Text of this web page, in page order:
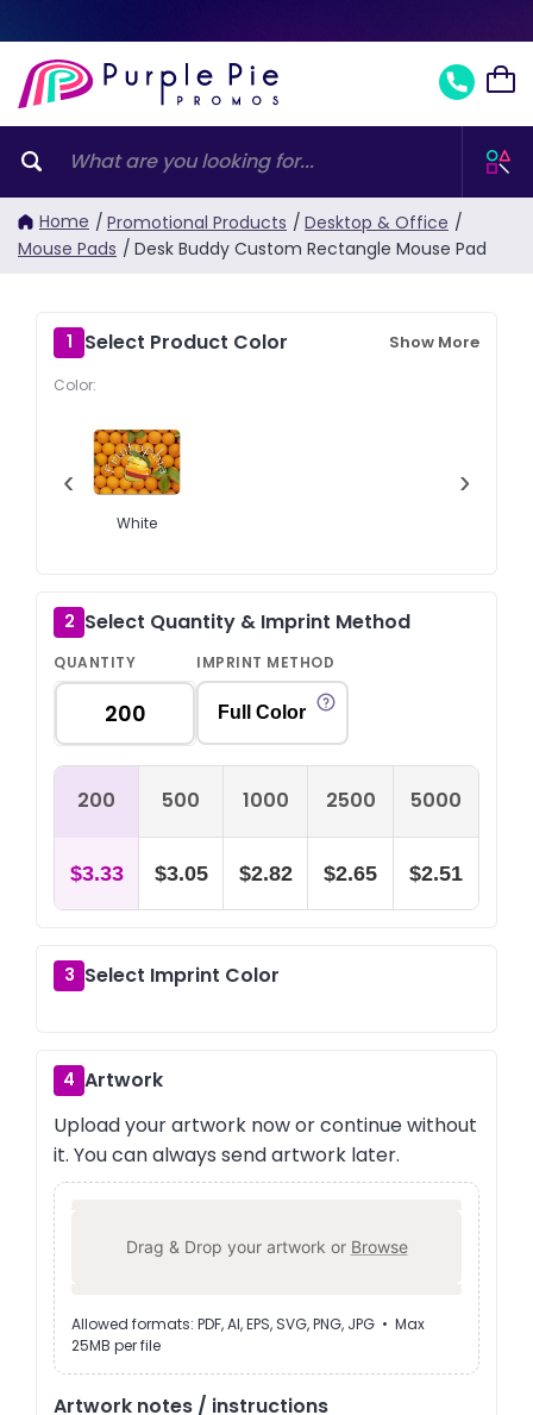
Home / Promotional Products / Desktop & Office /
Mouse Pads / Desk Buddy Custom Rectangle Mouse Pad
1 Select Product Color Show More
Color:
‹
White
›
2 Select Quantity & Imprint Method
QUANTITY IMPRINT METHOD
Full Color
200 500 1000 2500 5000
$3.33 $3.05 $2.82 $2.65 $2.51
3 Select Imprint Color
4 Artwork
Upload your artwork now or continue without
it. You can always send artwork later.
Drag & Drop your artwork or Browse
Allowed formats: PDF, AI, EPS, SVG, PNG, JPG • Max
25MB per file
Artwork notes / instructions